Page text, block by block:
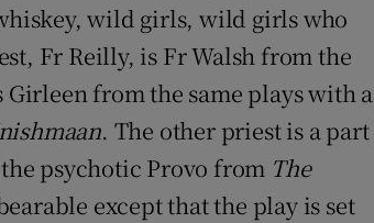
wild girls, wild girls who
Fr Reilly, is Fr Walsh from the
from the same plays with a
. The other priest is a part
psychotic Provo from The
except that the play is set